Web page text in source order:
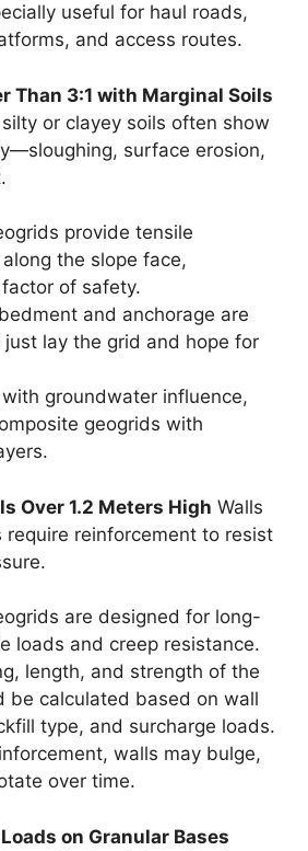
useful for haul roads,
and access routes.
Than 3:1 with Marginal Soils
or clayey soils often show
surface erosion,
provide tensile
the slope face,
of safety.
and anchorage are
just lay the grid and hope for
with groundwater influence,
geogrids with
Over 1.2 Meters High Walls
require reinforcement to resist
are designed for long-
loads and creep resistance.
length, and strength of the
be calculated based on wall
type, and surcharge loads.
walls may bulge,
over time.
on Granular Bases